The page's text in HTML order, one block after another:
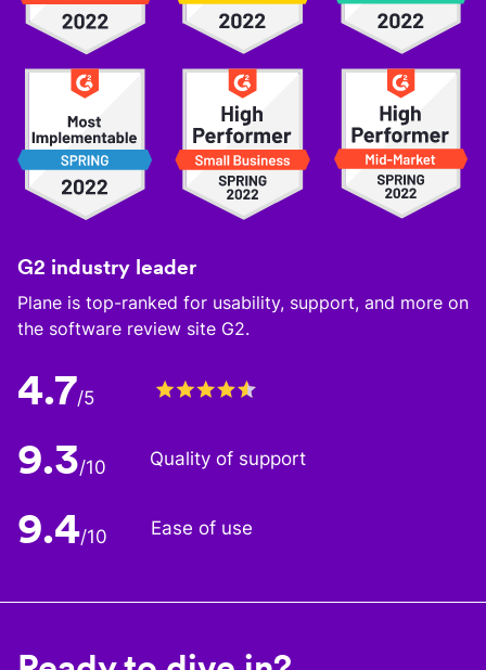
G2 industry leader
Plane is top-ranked for usability, support, and more on
the software review site G2.
4.7/5
9.3/10 Quality of support
9.4/10 Ease of use